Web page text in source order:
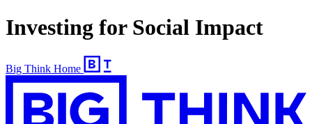
Investing for Social Impact
Big Think Home